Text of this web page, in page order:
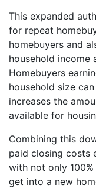
This expanded
for repeat
homebuyers and
household income
Homebuyers
household size
increases the
available for
Combining this
paid closing costs
with not only
get into a new